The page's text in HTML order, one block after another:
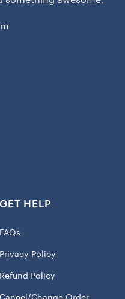
GET HELP
FAQs
Privacy Policy
Refund Policy